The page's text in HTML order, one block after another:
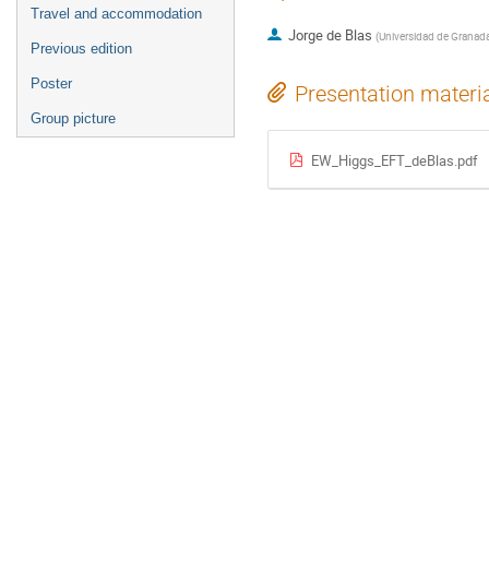
Travel and accommodation
Previous edition
Poster
Group picture
Jorge de Blas (Universidad de
Presentation
EW_Higgs_EFT_deBlas.pdf